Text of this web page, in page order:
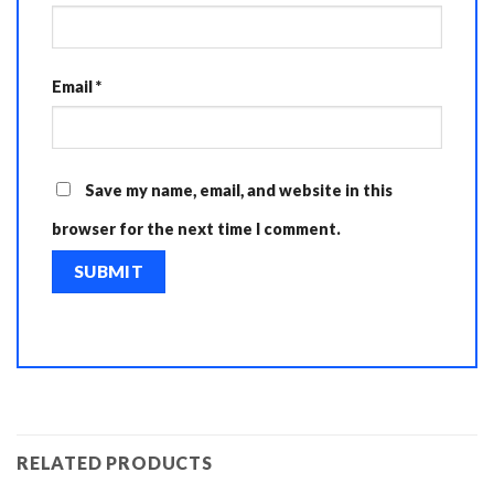
Email*
Save my name, email, and website in this
browser for the next time I comment.
RELATED PRODUCTS